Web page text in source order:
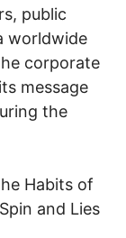
public
worldwide
corporate
message
the
Habits of
and Lies